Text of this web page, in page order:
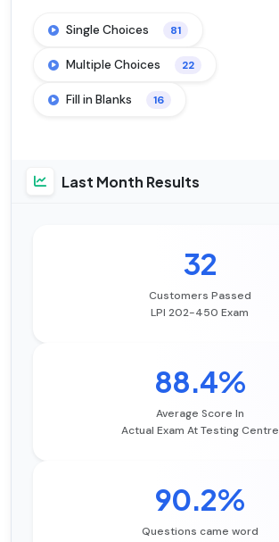
Single Choices 81
Multiple Choices 22
Fill in Blanks 16
Last Month Results
32
Customers Passed
LPI 202-450 Exam
88.4%
Average Score In
Actual Exam At Testing Centre
90.2%
Questions came word